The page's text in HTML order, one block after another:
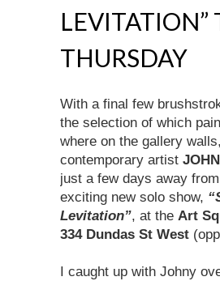
LEVITATION”
THURSDAY
With a final few
the selection of which
where on the gallery
contemporary artist
just a few days away
exciting new solo show,
Levitation”, at the Art
334 Dundas St West
I caught up with Johny